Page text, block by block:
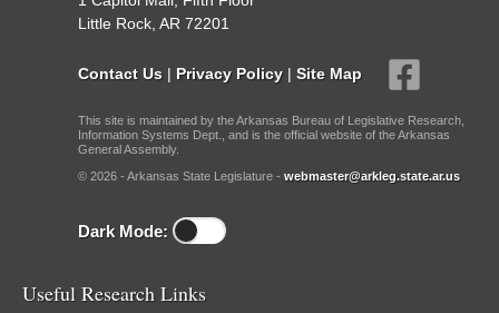
Little Rock, AR 72201
Contact Us | Privacy Policy | Site Map
This site is maintained by the Arkansas Bureau of Legislative Research,
Information Systems Dept., and is the official website of the Arkansas
General Assembly.
© 2026 - Arkansas State Legislature - webmaster@arkleg.state.ar.us
Dark Mode:
Useful Research Links